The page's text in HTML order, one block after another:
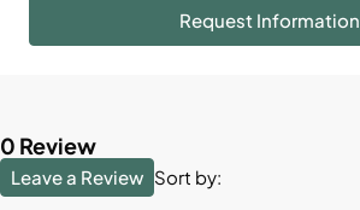
Request Information
0 Review
Sort by:
Leave a Review